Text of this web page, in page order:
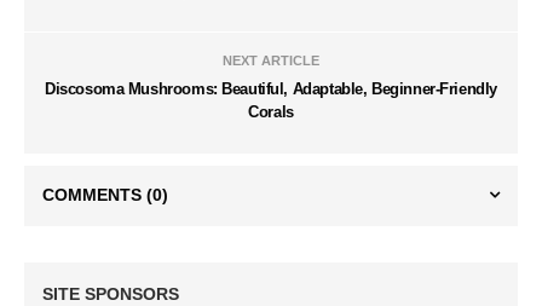
NEXT ARTICLE
Discosoma Mushrooms: Beautiful, Adaptable, Beginner-Friendly
Corals
COMMENTS (0)
SITE SPONSORS